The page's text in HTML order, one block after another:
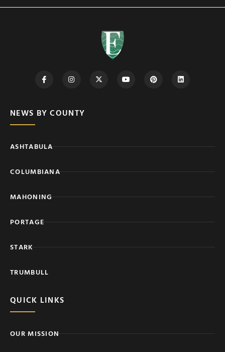
NEWS BY COUNTY
ASHTABULA
COLUMBIANA
MAHONING
PORTAGE
STARK
TRUMBULL
QUICK LINKS
OUR MISSION